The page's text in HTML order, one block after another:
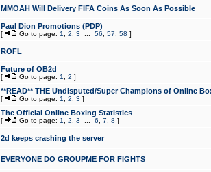
MMOAH Will Delivery FIFA Coins As Soon As Possible
Paul Dion Promotions (PDP)
[ Go to page: 1 2 3 56 57 58 ]
ROFL
Future of OB2d
[ Go to page: 1 2 ]
**READ** THE Undisputed/Super Champions of Online
[ Go to page: 1 2 3 ]
The Official Online Boxing Statistics
[ Go to page: 1 2 3 6 7 8 ]
2d keeps crashing the server
EVERYONE DO GROUPME FOR FIGHTS